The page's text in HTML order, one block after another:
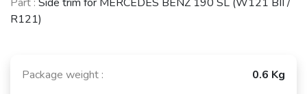
R121)
Package weight :
0.6 Kg